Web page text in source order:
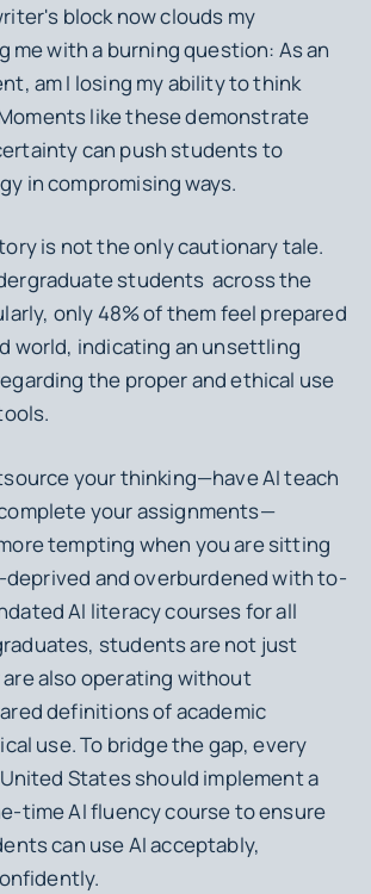
block now clouds my
me with a burning question: As an
am I losing my ability to think
like these demonstrate
can push students to
in compromising ways.
is not the only cautionary tale.
students across the
only 48% of them feel prepared
world, indicating an unsettling
the proper and ethical use
your thinking—have AI teach
your assignments—
tempting when you are sitting
deprived and overburdened with to-
AI literacy courses for all
students are not just
also operating without
definitions of academic
use. To bridge the gap, every
States should implement a
time AI fluency course to ensure
can use AI acceptably,